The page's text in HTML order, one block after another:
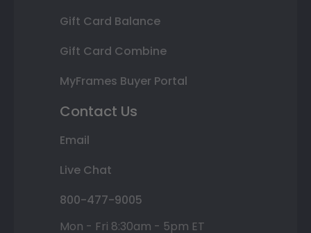
Gift Card Balance
Gift Card Combine
MyFrames Buyer Portal
Contact Us
Email
Live Chat
800-477-9005
Mon - Fri 8:30am - 5pm ET